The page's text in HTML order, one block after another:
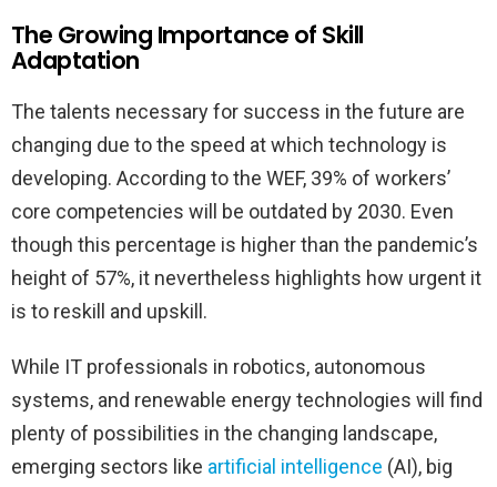
The Growing Importance of Skill
Adaptation
The talents necessary for success in the future are
changing due to the speed at which technology is
developing. According to the WEF, 39% of workers’
core competencies will be outdated by 2030. Even
though this percentage is higher than the pandemic’s
height of 57%, it nevertheless highlights how urgent it
is to reskill and upskill.
While IT professionals in robotics, autonomous
systems, and renewable energy technologies will find
plenty of possibilities in the changing landscape,
emerging sectors like artificial intelligence (AI), big